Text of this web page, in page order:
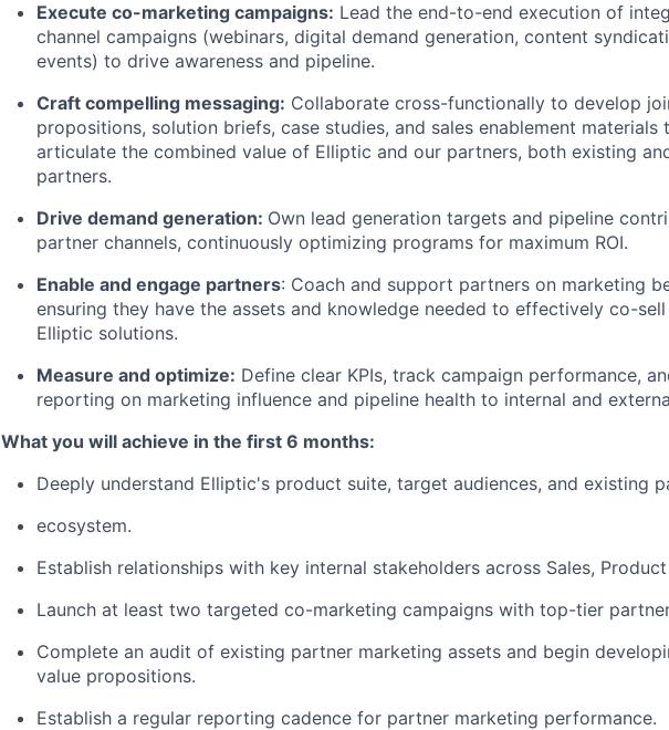
Execute co-marketing campaigns: Lead the end-to-end execution of
channel campaigns (webinars, digital demand generation, content
events) to drive awareness and pipeline.
Craft compelling messaging: Collaborate cross-functionally to develop
propositions, solution briefs, case studies, and sales enablement materials
articulate the combined value of Elliptic and our partners, both existing
partners.
Drive demand generation: Own lead generation targets and pipeline
partner channels, continuously optimizing programs for maximum ROI.
Enable and engage partners: Coach and support partners on marketing
ensuring they have the assets and knowledge needed to effectively co-
Elliptic solutions.
Measure and optimize: Define clear KPIs, track campaign performance,
reporting on marketing influence and pipeline health to internal and
What you will achieve in the first 6 months:
Deeply understand Elliptic's product suite, target audiences, and existing
ecosystem.
Establish relationships with key internal stakeholders across Sales,
Launch at least two targeted co-marketing campaigns with top-tier
Complete an audit of existing partner marketing assets and begin
value propositions.
Establish a regular reporting cadence for partner marketing performance.